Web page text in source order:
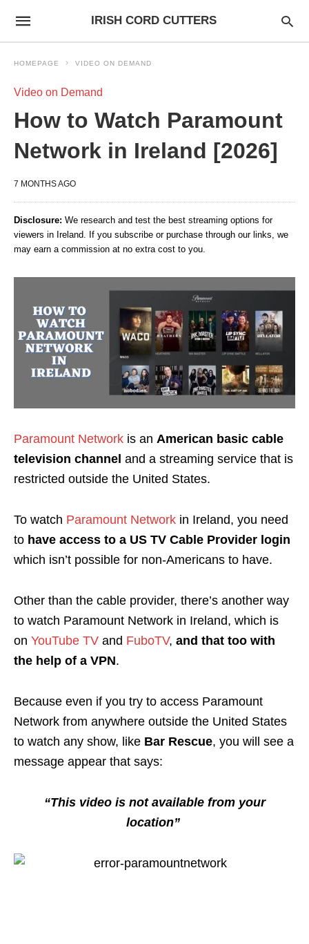
IRISH CORD CUTTERS
HOMEPAGE VIDEO ON DEMAND
Video on Demand
How to Watch Paramount
Network in Ireland [2026]
7 MONTHS AGO
Disclosure: We research and test the best streaming options for
viewers in Ireland. If you subscribe or purchase through our links, we
may earn a commission at no extra cost to you.
Paramount Network is an American basic cable
television channel and a streaming service that is
restricted outside the United States.
To watch Paramount Network in Ireland, you need
to have access to a US TV Cable Provider login
which isn’t possible for non-Americans to have.
Other than the cable provider, there’s another way
to watch Paramount Network in Ireland, which is
on YouTube TV and FuboTV, and that too with
the help of a VPN.
Because even if you try to access Paramount
Network from anywhere outside the United States
to watch any show, like Bar Rescue, you will see a
message appear that says:
“This video is not available from your
location”